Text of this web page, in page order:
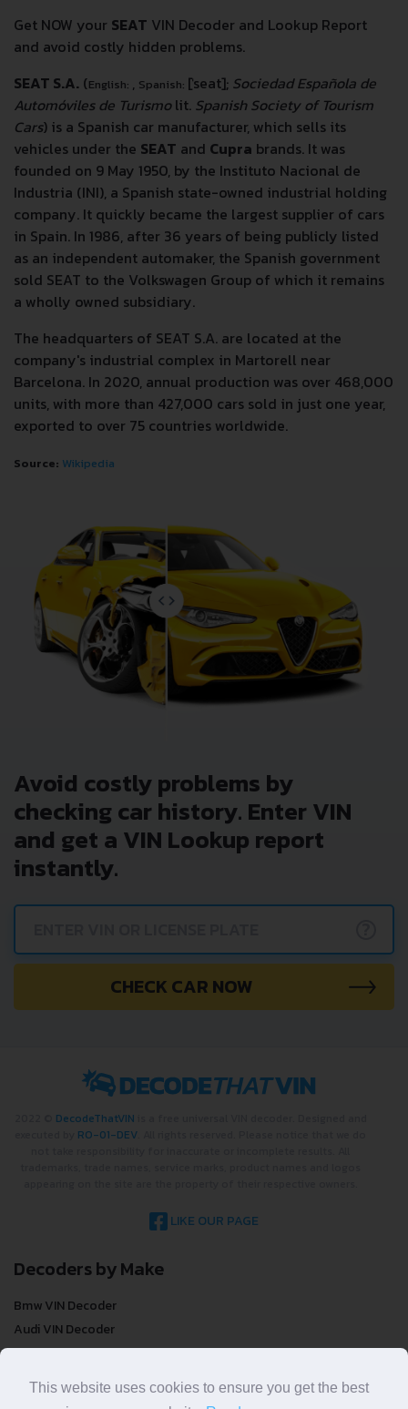
Get NOW your SEAT VIN Decoder and Lookup Report
and avoid costly hidden problems.
SEAT S.A. (English: , Spanish: [ˈseat]; Sociedad Española de
Automóviles de Turismolit. Spanish Society of Tourism
Cars) is a Spanish car manufacturer, which sells its
vehicles under the SEAT and Cupra brands. It was
founded on 9 May 1950, by the Instituto Nacional de
Industria (INI), a Spanish state-owned industrial holding
company. It quickly became the largest supplier of cars
in Spain. In 1986, after 36 years of being publicly listed
as an independent automaker, the Spanish government
sold SEAT to the Volkswagen Group of which it remains
a wholly owned subsidiary.
The headquarters of SEAT S.A. are located at the
company's industrial complex in Martorell near
Barcelona. In 2020, annual production was over 468,000
units, with more than 427,000 cars sold in just one year,
exported to over 75 countries worldwide.
Source: Wikipedia
Avoid costly problems by
checking car history. Enter VIN
and get a VIN Lookup report
instantly.
CHECK CAR NOW
DecodeThatVIN
RO-01-DEV
LIKE OUR PAGE
Decoders by Make
Bmw VIN Decoder
Audi VIN Decoder
Mercedes-benz VIN Decoder
Ford VIN Decoder
This website uses cookies to ensure you get the best